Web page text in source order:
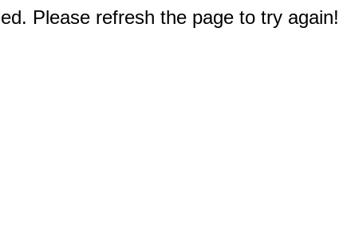
Please refresh the page to try again!